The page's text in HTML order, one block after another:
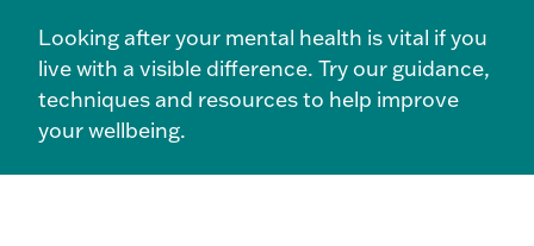
Looking after your mental health is vital if you
live with a visible difference. Try our guidance,
techniques and resources to help improve
your wellbeing.